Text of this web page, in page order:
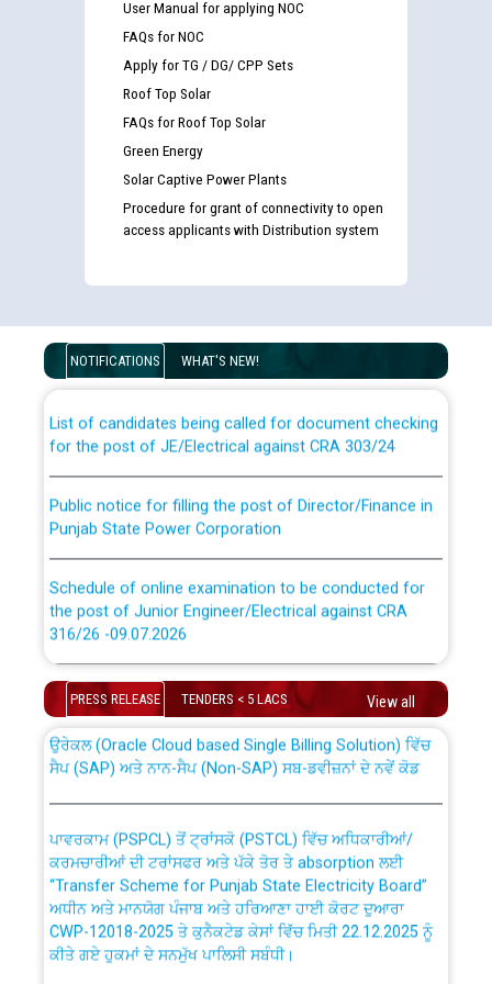
User Manual for applying NOC
FAQs for NOC
Apply for TG / DG/ CPP Sets
Roof Top Solar
FAQs for Roof Top Solar
Green Energy
Solar Captive Power Plants
Procedure for grant of connectivity to open
access applicants with Distribution system
NOTIFICATIONS WHAT'S NEW!
Disability (PWD) applicants who will appear in online
examination against CRA 316/2026 for JE/Electrical
for the post of JE/Electrical against CRA 303/24
Punjab State Power Corporation
the post of Junior Engineer/Electrical against CRA
316/26 -09.07.2026
Schedule of online examination to be conducted for
the post of Junior Engineer/Electrical against CRA
316/26 -09.07.2026
Bahmna under O&M division, PSPCL Patiala
Public Notice regarding Renovation Work to be carried
out by PSPCL
Plinth Area Rates Year 2026-27 For Residential and
PRESS RELEASE TENDERS < 5 LACS View all
CWP-12018 Policy for Transfer and permanent
absorption of officers/officials from PSPCL to PSTCL.
ਉਰੇਕਲ (Oracle Cloud based Single Billing Solution) ਵਿੱਚ
ਸੈਪ (SAP) ਅਤੇ ਨਾਨ-ਸੈਪ (Non-SAP) ਸਬ-ਡਵੀਜ਼ਨਾਂ ਦੇ ਨਵੇਂ ਕੋਡ
ਕਰਮਚਾਰੀਆਂ ਦੀ ਟਰਾਂਸਫਰ ਅਤੇ ਪੱਕੇ ਤੋਰ ਤੇ absorption ਲਈ
“Transfer Scheme for Punjab State Electricity Board”
ਅਧੀਨ ਅਤੇ ਮਾਨਯੋਗ ਪੰਜਾਬ ਅਤੇ ਹਰਿਆਣਾ ਹਾਈ ਕੋਰਟ ਦੁਆਰਾ
CWP-12018-2025 ਤੇ ਕੁਨੈਕਟੇਡ ਕੇਸਾਂ ਵਿੱਚ ਮਿਤੀ 22.12.2025 ਨੂੰ
ਕੀਤੇ ਗਏ ਹੁਕਮਾਂ ਦੇ ਸਨਮੁੱਖ ਪਾਲਿਸੀ ਸਬੰਧੀ।